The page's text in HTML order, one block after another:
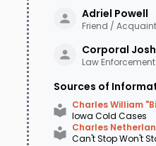
Adriel Powell
Friend /
Corporal
Law Enforcement
Sources of
Charles William
Iowa Cold Cases
Charles
Can't Stop Won't